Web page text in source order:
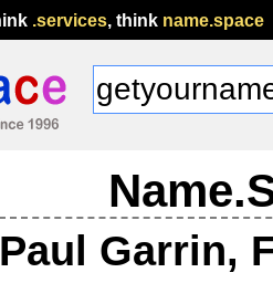
Paul Garrin,
.services, think name.space